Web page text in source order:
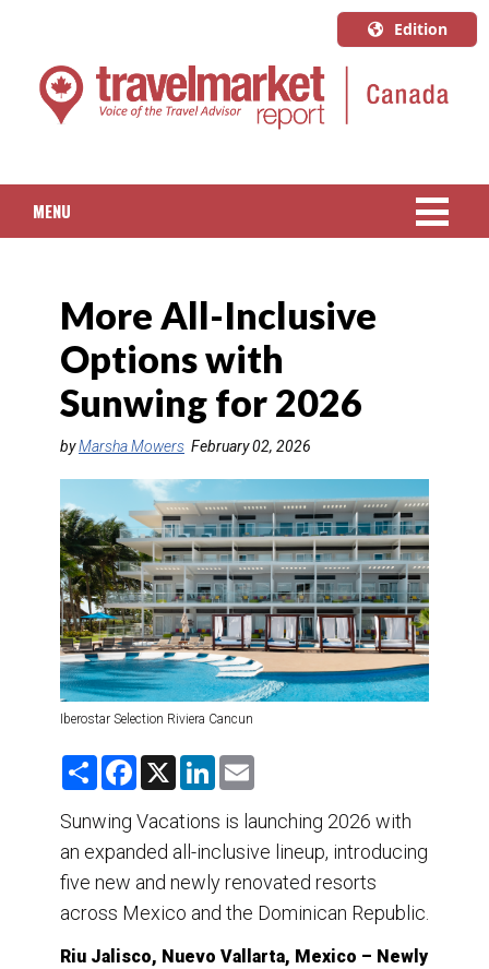
Edition
U.S.A.
English
Quebec
MENU
PACKAGED TRAVEL
CRUISE
HOTELS & RESORTS
RETAIL STRATEGIES
TRAINING & RESOURCES
More All-Inclusive
Options with
Sunwing for 2026
byMarsha Mowers February 02, 2026
Iberostar Selection Riviera Cancun
S
r
e
F
e
b
o
k
X
L
k
e
d
n
i
l
Sunwing Vacations is launching 2026 with
an expanded all-inclusive lineup, introducing
five new and newly renovated resorts
across Mexico and the Dominican Republic.
Riu Jalisco, Nuevo Vallarta, Mexico – Newly